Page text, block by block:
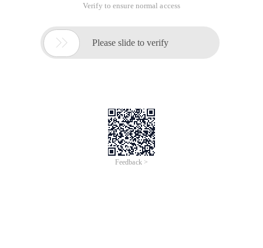
Verify to ensure normal access
 Please slide to verify
Feedback >